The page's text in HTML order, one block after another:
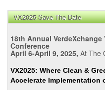
VX2025 Save The Date
18th Annual VerdeXchange
Conference
April 6-April 9, 2025, At The
VX2025: Where Clean &
Accelerate Implementation